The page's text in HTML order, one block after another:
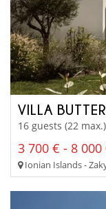
VILLA
16 guests (22
3 700 € - 8 000
Ionian Islands -